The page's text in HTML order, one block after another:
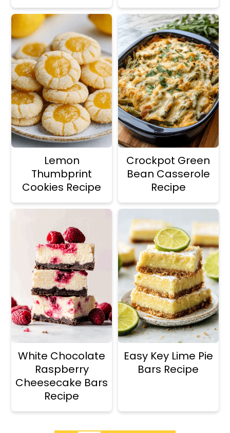
Lemon
Thumbprint
Cookies Recipe
Crockpot Green
Bean Casserole
Recipe
White Chocolate
Raspberry
Cheesecake Bars
Recipe
Easy Key Lime Pie
Bars Recipe